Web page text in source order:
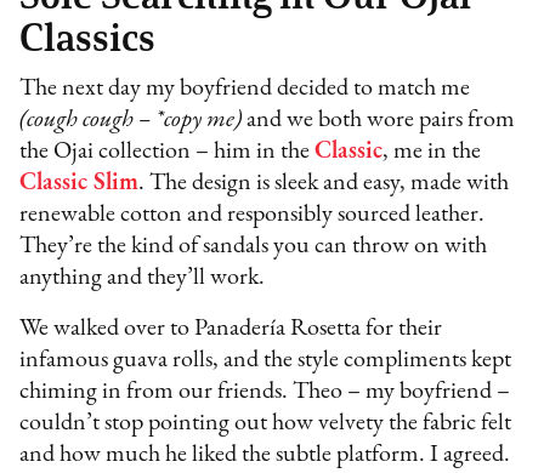
Classics
The next day my boyfriend decided to match me
(cough cough – *copy me)and we both wore pairs from
the Ojai collection – him in theClassic, me in the
Classic Slim. The design is sleek and easy, made with
renewable cotton and responsibly sourced leather.
They’re the kind of sandals you can throw on with
anything and they’ll work.
We walked over to Panadería Rosetta for their
infamous guava rolls, and the style compliments kept
chiming in from our friends. Theo – my boyfriend –
couldn’t stop pointing out how velvety the fabric felt
and how much he liked the subtle platform. I agreed.